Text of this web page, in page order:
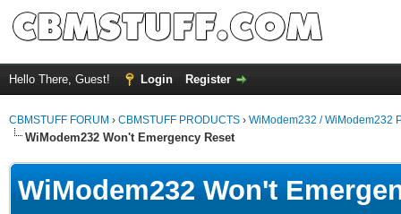
Hello There, Guest! Login Register
CBMSTUFF FORUM › CBMSTUFF PRODUCTS › WiModem232 / WiModem232
WiModem232 Won't Emergency Reset
WiModem232 Won't